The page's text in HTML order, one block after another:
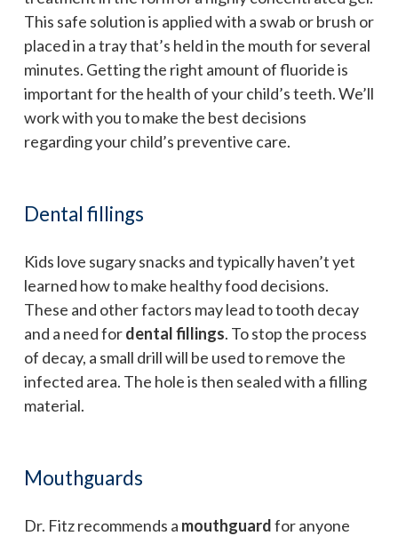
This safe solution is applied with a swab or brush or
placed in a tray that’s held in the mouth for several
minutes. Getting the right amount of fluoride is
important for the health of your child’s teeth. We’ll
work with you to make the best decisions
regarding your child’s preventive care.
Dental fillings
Kids love sugary snacks and typically haven’t yet
learned how to make healthy food decisions.
These and other factors may lead to tooth decay
and a need fordental fillings. To stop the process
of decay, a small drill will be used to remove the
infected area. The hole is then sealed with a filling
material.
Mouthguards
Dr. Fitz recommends a mouthguardfor anyone